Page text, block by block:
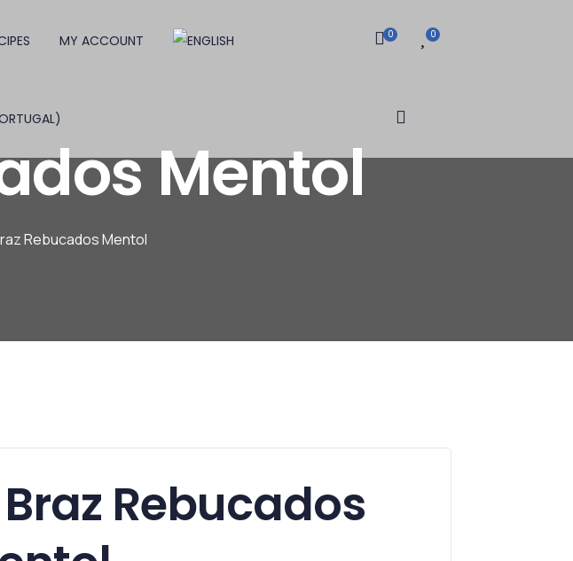
MY ACCOUNT 0 0
Mentol
Rebucados Mentol
Braz Rebucados